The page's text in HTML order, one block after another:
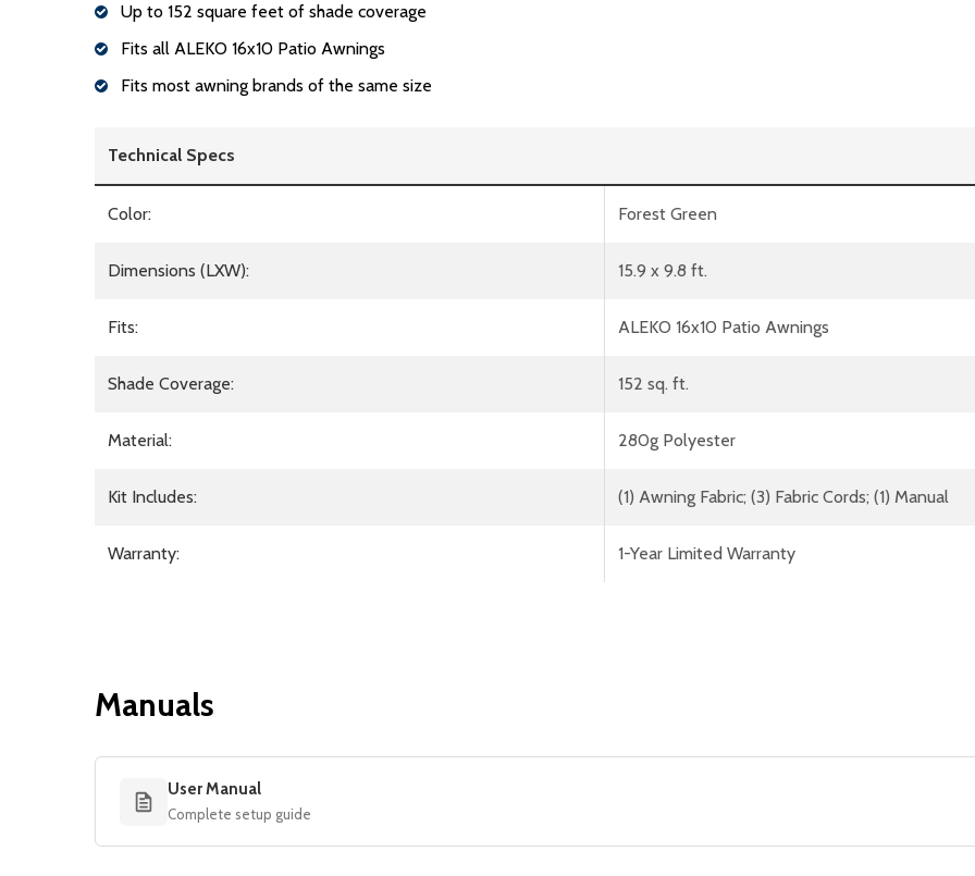
Up to 152 square feet of shade coverage
Fits all ALEKO 16x10 Patio Awnings
Fits most awning brands of the same size
Technical Specs
Color: Forest Green
Dimensions (LXW): 15.9 x 9.8 ft.
Fits: ALEKO 16x10 Patio Awnings
Shade Coverage: 152 sq. ft.
Material: 280g Polyester
Kit Includes: (1) Awning Fabric; (3) Fabric Cords; (1) Manual
Warranty: 1-Year Limited Warranty
Manuals
User Manual
Complete setup guide